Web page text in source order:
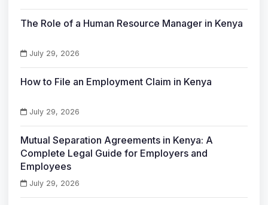
The Role of a Human Resource Manager in Kenya
July 29, 2026
How to File an Employment Claim in Kenya
July 29, 2026
Mutual Separation Agreements in Kenya: A
Complete Legal Guide for Employers and
Employees
July 29, 2026